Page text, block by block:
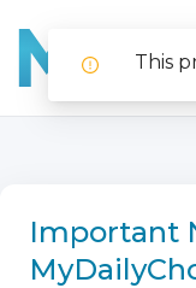
Important
This